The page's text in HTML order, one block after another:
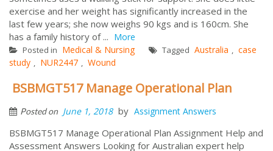
exercise and her weight has significantly increased in the
last few years; she now weighs 90 kgs and is 160cm. She
has a family history of ... More
Posted in Medical & Nursing Tagged Australia , case
study , NUR2447 , Wound
BSBMGT517 Manage Operational Plan
Posted on June 1, 2018 by Assignment Answers
BSBMGT517 Manage Operational Plan Assignment Help and
Assessment Answers Looking for Australian expert help